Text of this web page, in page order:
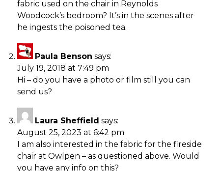
fabric used on the chair in Reynolds
Woodcock’s bedroom? It’s in the scenes after
he ingests the poisoned tea.
Paula Benson says:
July 19, 2018 at 7:49 pm
Hi – do you have a photo or film still you can
send us?
Laura Sheffield says:
August 25, 2023 at 6:42 pm
I am also interested in the fabric for the fireside
chair at Owlpen – as questioned above. Would
you have any info on this?